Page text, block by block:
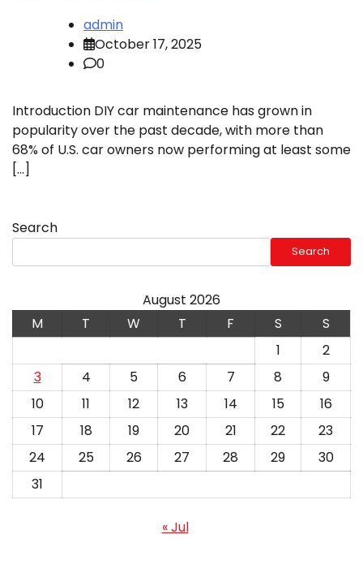
admin
October 17, 2025
0
Introduction DIY car maintenance has grown in
popularity over the past decade, with more than
68% of U.S. car owners now performing at least some
[…]
Search
Search
August 2026
M
T W T F S
S
1
2
3
4 5 6 7 8
9
10
11 12 13 14 15
16
17
18 19 20 21 22
23
24
25 26 27 28 29
30
31
« Jul